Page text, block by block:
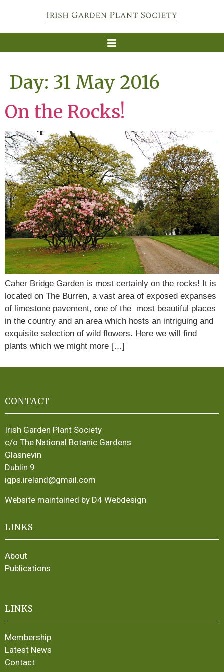
Day: 31 May 2016
On the Rocks!
Caher Bridge Garden is most certainly on the rocks! It is
located on The Burren, a vast area of exposed expanses
of limestone pavement, one of the most beautiful places
in the country and an area which hosts an intriguing and
exquisite selection of wild flowers. Here we will find
plants which we might more […]
CONTACT
Irish Garden Plant Society
c/o The National Botanic Gardens
Glasnevin
Dublin 9
igps.ireland@gmail.com
Website maintained by D4 Webdesign
LINKS
About
Publications
LINKS
Membership
Latest News
Contact